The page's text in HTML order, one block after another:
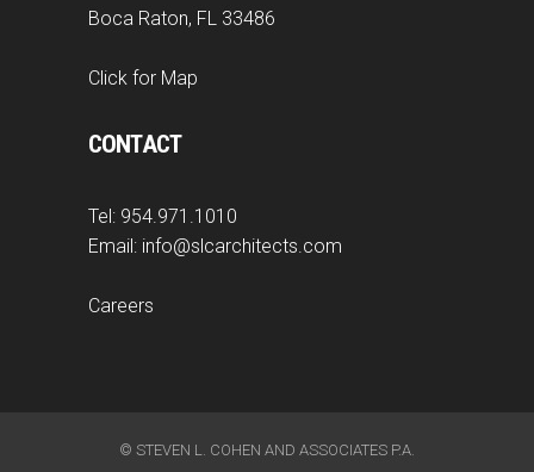
Boca Raton, FL 33486
Click for Map
CONTACT
Tel: 954.971.1010
Email: info@slcarchitects.com
Careers
© STEVEN L. COHEN AND ASSOCIATES P.A.